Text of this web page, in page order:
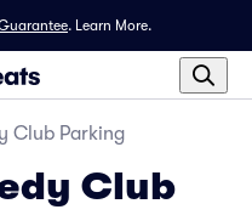
. Learn More.
Club Parking
Club